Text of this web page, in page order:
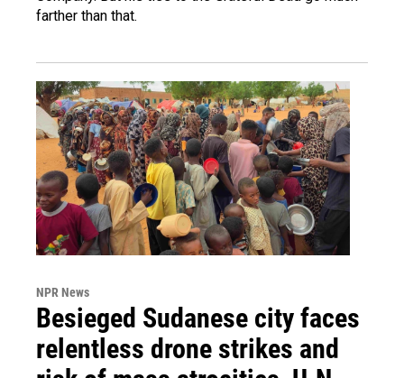
farther than that.
NPR News
Besieged Sudanese city faces
relentless drone strikes and